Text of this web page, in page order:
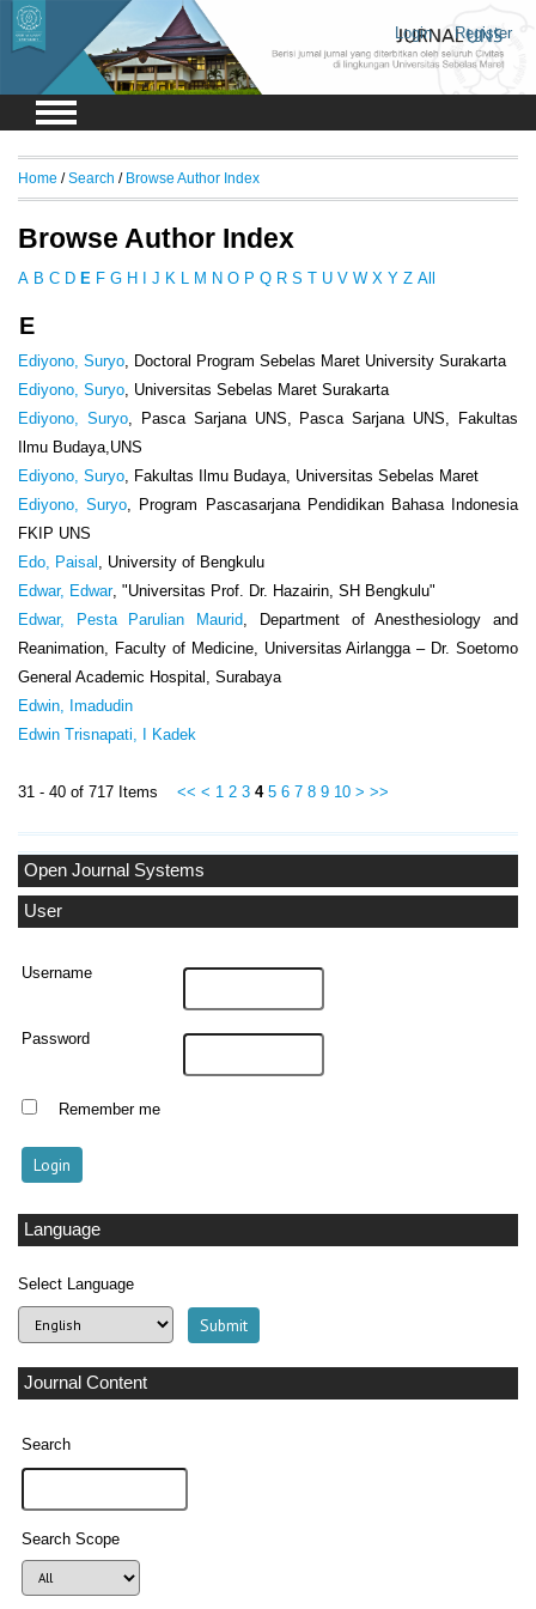
Login Register
Open Journal Systems
User
Username
Password
Remember me
Language
Select Language
Journal Content
Search
Search Scope
Home /Search / Browse Author Index
Browse Author Index
A B C D E F G H J K M N O P Q R S T U V W X Y Z All
E
Ediyono, Suryo, Doctoral Program Sebelas Maret University Surakarta
Ediyono, Suryo, Universitas Sebelas Maret Surakarta
Ediyono, Suryo, Pasca Sarjana UNS, Pasca Sarjana UNS, Fakultas
Ilmu Budaya,UNS
Ediyono, Suryo, Fakultas Ilmu Budaya, Universitas Sebelas Maret
Ediyono, Suryo, Program Pascasarjana Pendidikan Bahasa Indonesia
FKIP UNS
Edo, Paisal , University of Bengkulu
Edwar, Edwar, "Universitas Prof. Dr. Hazairin, SH Bengkulu"
Edwar, Pesta Parulian Maurid, Department of Anesthesiology and
Reanimation, Faculty of Medicine, Universitas Airlangga – Dr. Soetomo
General Academic Hospital, Surabaya
Edwin, Imadudin
Edwin Trisnapati, I Kadek
31 - 40 of 717 Items << < 1 2 3 4 5 6 7 8 9 10 > >>